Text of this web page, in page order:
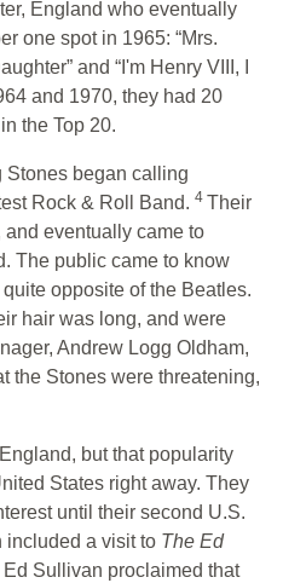
England who eventually
one spot in 1965: “Mrs.
and “I'm Henry VIII, I
and 1970, they had 20
the Top 20.
Stones began calling
Rock & Roll Band. 4 Their
eventually came to
The public came to know
opposite of the Beatles.
hair was long, and were
Andrew Logg Oldham,
the Stones were threatening,
but that popularity
States right away. They
until their second U.S.
included a visit to The Ed
Ed Sullivan proclaimed that